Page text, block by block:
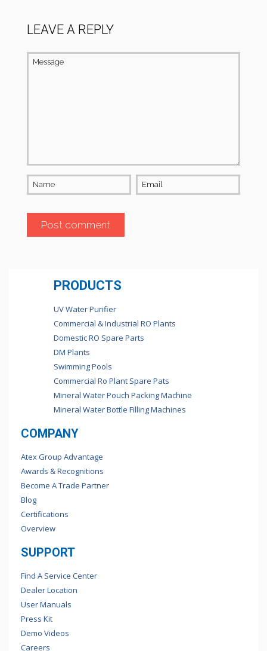
LEAVE A REPLY
Message
Name Email
PRODUCTS
UV Water Purifier
Commercial & Industrial RO Plants
Domestic RO Spare Parts
DM Plants
Swimming Pools
Commercial Ro Plant Spare Pats
Mineral Water Pouch Packing Machine
Mineral Water Bottle Filling Machines
COMPANY
Atex Group Advantage
Awards & Recognitions
Become A Trade Partner
Blog
Certifications
Overview
SUPPORT
Find A Service Center
Dealer Location
User Manuals
Press Kit
Demo Videos
Careers